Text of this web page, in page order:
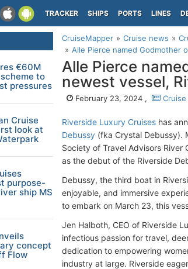
TRACKER SHIPS PORTS LINES
CruiseMapper Cruise news
Alle Pierce named Godmother
Alle Pierce
newest vessel,
February 23, 2024 ,
Riverside Luxury Cruises has
Debussy (fka Crystal Debussy).
Society of Travel Advisors River
as the debut of the Riverside
Debussy, the third boat in
enjoyable, and immersive
to embark on March 23, this
Jen Halboth, CEO of Riverside
infectious passion for travel,
dedication to empowering
industry at large. Riverside
€60M
to
pressures
Cruise
look at
purpose-
ship MS
concept
Flow